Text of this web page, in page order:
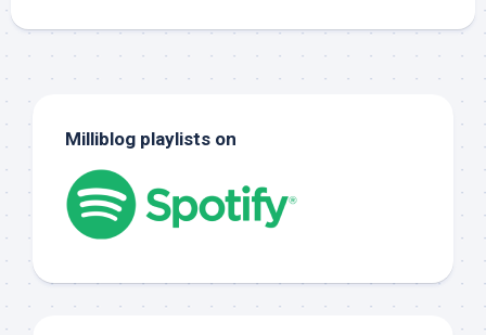
Milliblog playlists on